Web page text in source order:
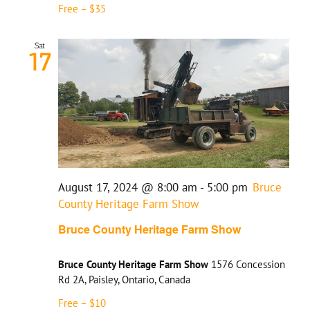
Free – $35
Sat
17
Bruce County Heritage Farm Show
August 17, 2024 @ 8:00 am - 5:00 pm Bruce
County Heritage Farm Show
Bruce County Heritage Farm Show 1576 Concession
Rd 2A, Paisley, Ontario, Canada
Free – $10